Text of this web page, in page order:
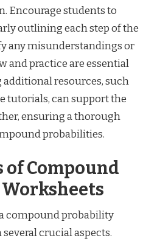
Encourage students to
outlining each step of the
any misunderstandings or
and practice are essential
resources, such
tutorials, can support the
ensuring a thorough
probabilities.
of Compound
compound probability
crucial aspects.